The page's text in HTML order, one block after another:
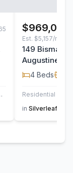
ST. AUGUSTINE
$969,000
Est. $5,157/mo
149
Augustine,
4 Beds
Residential
in Silverleaf